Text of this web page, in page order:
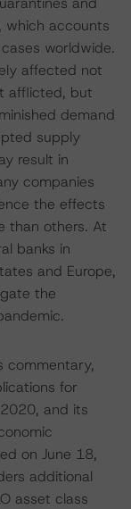
which accounts
worldwide.
affected not
afflicted, but
demand
supply
result in
companies
the effects
than others. At
banks in
and Europe,
the
commentary,
for
and its
on June 18,
additional
asset class